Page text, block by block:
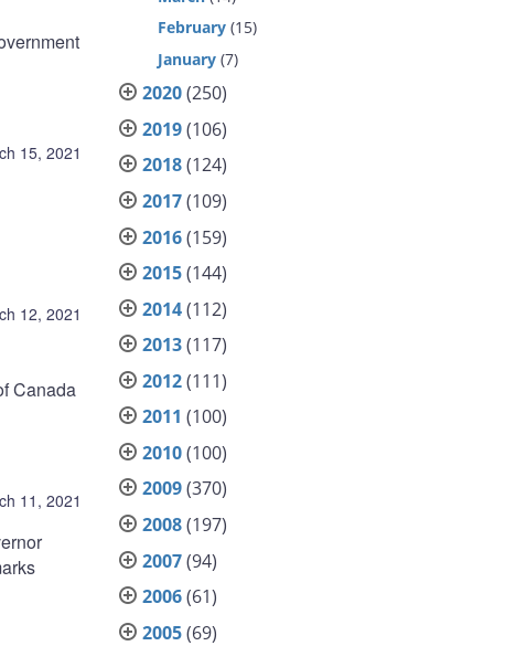
15, 2021
12, 2021
Canada
11, 2021
February (15)
January (7)
2020(250)
2019(106)
2018(124)
2017(109)
2016(159)
2015(144)
2014(112)
2013(117)
2012(111)
2011 (100)
2010(100)
2009(370)
2008(197)
2007(94)
2006(61)
2005(69)